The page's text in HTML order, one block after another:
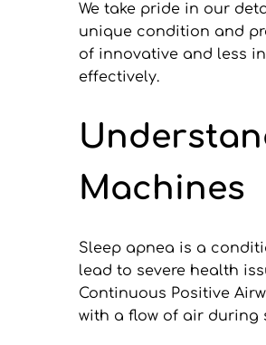
We take pride in our
unique condition and
of innovative and less
effectively.
Machines
Sleep apnea is a
lead to severe health
Continuous Positive
with a flow of air during